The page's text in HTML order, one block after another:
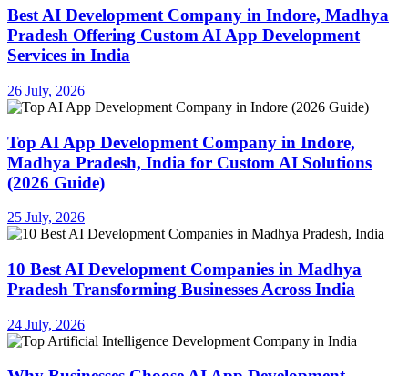
Best AI Development Company in Indore, Madhya
Pradesh Offering Custom AI App Development
Services in India
26 July, 2026
Top AI App Development Company in Indore,
Madhya Pradesh, India for Custom AI Solutions
(2026 Guide)
25 July, 2026
10 Best AI Development Companies in Madhya
Pradesh Transforming Businesses Across India
24 July, 2026